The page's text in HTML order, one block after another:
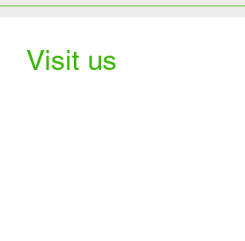
Visit us